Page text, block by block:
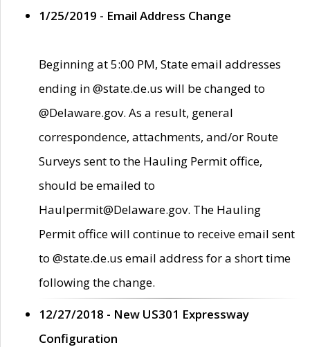
1/25/2019 - Email Address Change
Beginning at 5:00 PM, State email addresses
ending in @state.de.us will be changed to
@Delaware.gov. As a result, general
correspondence, attachments, and/or Route
Surveys sent to the Hauling Permit office,
should be emailed to
Haulpermit@Delaware.gov. The Hauling
Permit office will continue to receive email sent
to @state.de.us email address for a short time
following the change.
12/27/2018 - New US301 Expressway
Configuration